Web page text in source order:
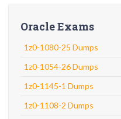
Oracle Exams
1z0-1080-25 Dumps
1z0-1054-26 Dumps
1z0-1145-1 Dumps
1z0-1108-2 Dumps